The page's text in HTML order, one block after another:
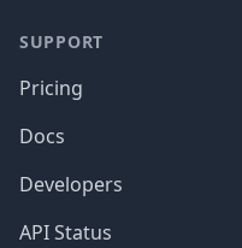
SUPPORT
Pricing
Docs
Developers
API Status